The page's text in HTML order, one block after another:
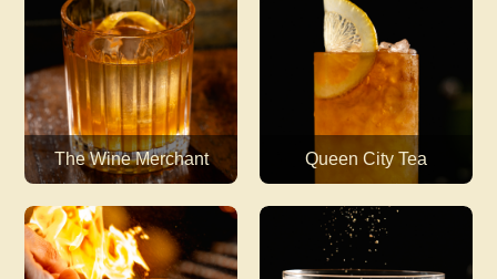
The Wine Merchant Queen City Tea